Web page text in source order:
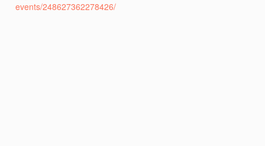
events/248627362278426/